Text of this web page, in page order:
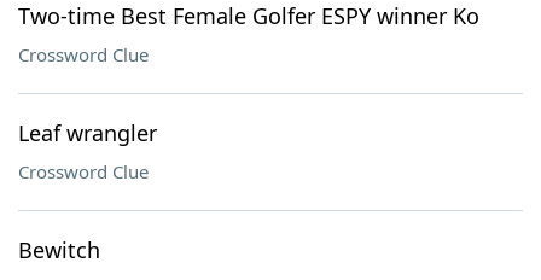
Two-time Best Female Golfer ESPY winner Ko
Crossword Clue
Leaf wrangler
Crossword Clue
Bewitch